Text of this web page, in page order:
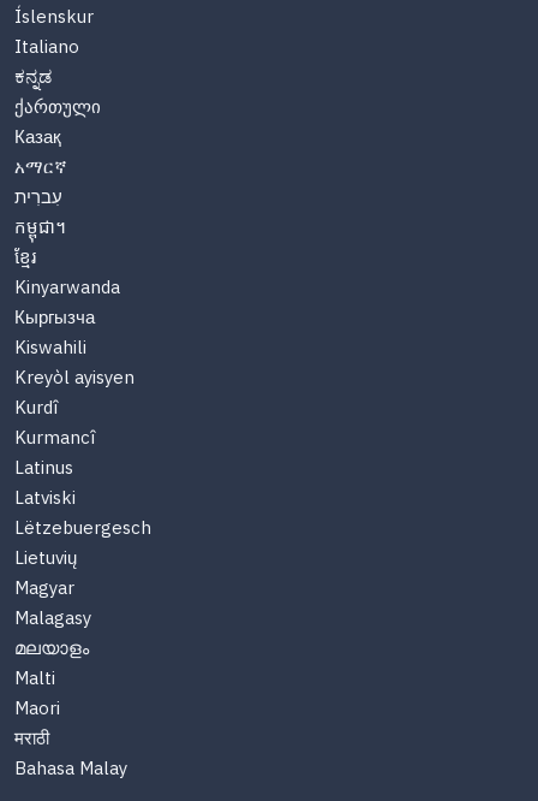
Íslenskur
Italiano
ಕನ್ನಡ
ქართული
Казақ
አማርኛ
עִברִית
កម្ពុជា។
ខ្មែរ
Kinyarwanda
Кыргызча
Kiswahili
Kreyòl ayisyen
Kurdî
Kurmancî
Latinus
Latviski
Lëtzebuergesch
Lietuvių
Magyar
Malagasy
മലയാളം
Malti
Maori
मराठी
Bahasa Malay